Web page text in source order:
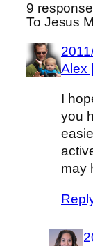
9
To Jesus
Alex
I
you
may